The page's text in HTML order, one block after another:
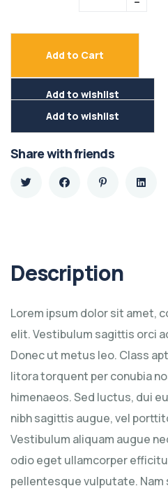
Add to Cart
Add to wishlist
Add to wishlist
Share with friends
Description
Lorem ipsum dolor sit amet,
elit. Vestibulum sagittis orci
Donec ut metus leo. Class
litora torquent per conubia
himenaeos. Sed luctus, dui
nibh sagittis augue, vel
Vestibulum aliquam augue
odio eget ullamcorper
pellentesque vulputate.